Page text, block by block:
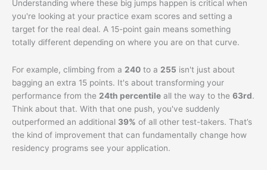
Understanding where these big jumps happen is critical when
you're looking at your practice exam scores and setting a
target for the real deal. A 15-point gain means something
totally different depending on where you are on that curve.
For example, climbing from a 240 to a 255 isn't just about
bagging an extra 15 points. It's about transforming your
performance from the 24th percentile all the way to the 63rd.
Think about that. With that one push, you've suddenly
outperformed an additional 39% of all other test-takers. That’s
the kind of improvement that can fundamentally change how
residency programs see your application.